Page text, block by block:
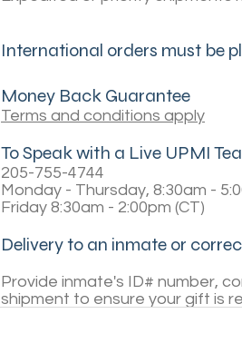
International orders must be
Money Back Guarantee
Terms and conditions apply
To Speak with a Live UPMI
205-755-4744
Monday - Thursday, 8:30am -
Friday 8:30am - 2:00pm (CT)
Delivery to an inmate or
Provide inmate's ID# number,
shipment to ensure your gift is